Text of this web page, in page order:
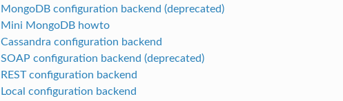
MongoDB configuration backend (deprecated)
Mini MongoDB howto
Cassandra configuration backend
SOAP configuration backend (deprecated)
REST configuration backend
Local configuration backend